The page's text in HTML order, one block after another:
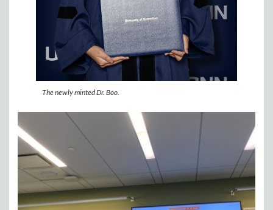
The newly minted Dr. Boo.